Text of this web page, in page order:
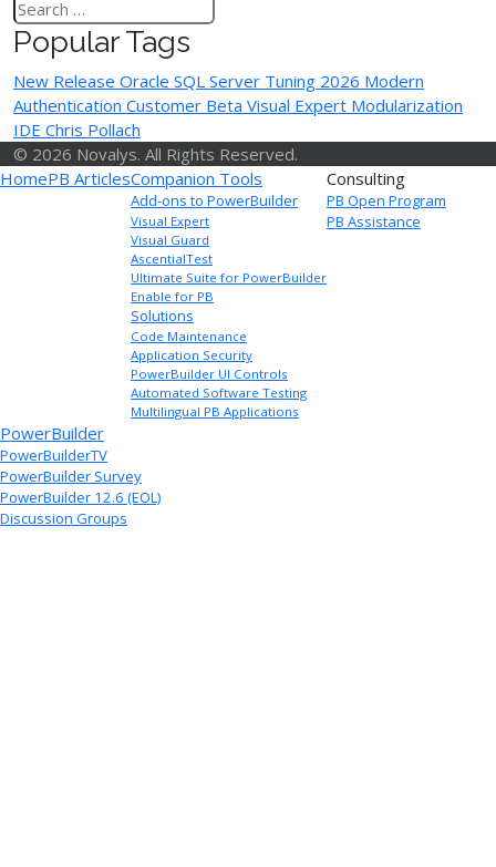
Popular Tags
New Release Oracle SQL Server Tuning 2026 Modern
Authentication Customer Beta Visual Expert Modularization
IDE Chris Pollach
© 2026 Novalys. All Rights Reserved.
HomePB ArticlesCompanion Tools
Add-ons to PowerBuilder
Visual Expert
Visual Guard
AscentialTest
Ultimate Suite for PowerBuilder
Enable for PB
Solutions
Code Maintenance
Application Security
PowerBuilder UI Controls
Automated Software Testing
Multilingual PB Applications
Consulting
PB Open Program
PB Assistance
PowerBuilder
PowerBuilderTV
PowerBuilder Survey
PowerBuilder 12.6 (EOL)
Discussion Groups